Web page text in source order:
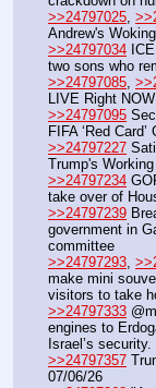
>>24797025,
Andrew's
>>24797034
two sons who
>>24797085,
LIVE Right NOW
>>24797095
FIFA ‘Red
>>24797227
Trump's
>>24797234
take over of
>>24797239
government in
committee
>>24797293,
make mini
visitors to take
>>24797333
engines to
Israel’s security.
>>24797357
07/06/26